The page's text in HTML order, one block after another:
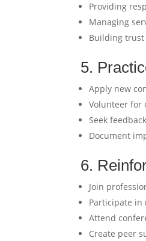
Providing
Managing
Building
5.
Apply new
Volunteer for
Seek
Document
6.
Join
Participate in
Attend
Create peer